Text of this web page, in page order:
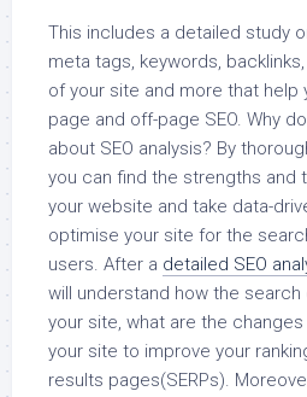
This includes a detailed study
meta tags, keywords,
of your site and more that help
page and off-page SEO. Why
about SEO analysis? By
you can find the strengths and
your website and take data-
optimise your site for the
users. After a detailed SEO
will understand how the search
your site, what are the
your site to improve your
results pages(SERPs).